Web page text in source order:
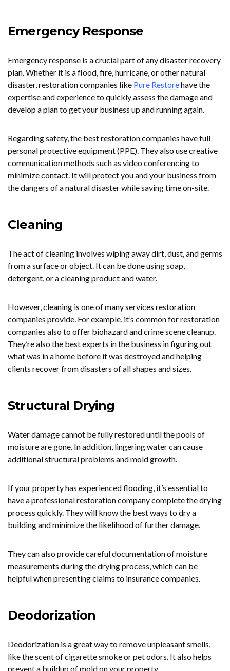
Emergency Response
Emergency response is a crucial part of any disaster recovery
plan. Whether it is a flood, fire, hurricane, or other natural
disaster, restoration companies like Pure Restorehave the
expertise and experience to quickly assess the damage and
develop a plan to get your business up and running again.
Regarding safety, the best restoration companies have full
personal protective equipment (PPE). They also use creative
communication methods such as video conferencing to
minimize contact. It will protect you and your business from
the dangers of a natural disaster while saving time on-site.
Cleaning
The act of cleaning involves wiping away dirt, dust, and germs
from a surface or object. It can be done using soap,
detergent, or a cleaning product and water.
However, cleaning is one of many services restoration
companies provide. For example, it’s common for restoration
companies also to offer biohazard and crime scene cleanup.
They’re also the best experts in the business in figuring out
what was in a home before it was destroyed and helping
clients recover from disasters of all shapes and sizes.
Structural Drying
Water damage cannot be fully restored until the pools of
moisture are gone. In addition, lingering water can cause
additional structural problems and mold growth.
If your property has experienced flooding, it’s essential to
have a professional restoration company complete the drying
process quickly. They will know the best ways to dry a
building and minimize the likelihood of further damage.
They can also provide careful documentation of moisture
measurements during the drying process, which can be
helpful when presenting claims to insurance companies.
Deodorization
Deodorization is a great way to remove unpleasant smells,
like the scent of cigarette smoke or pet odors. It also helps
prevent a buildup of mold on your property.